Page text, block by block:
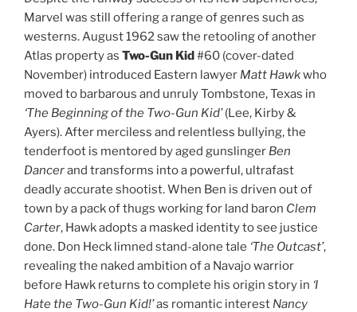
Marvel was still offering a range of genres such as
westerns. August 1962 saw the retooling of another
Atlas property as Two-Gun Kid#60 (cover-dated
November) introduced Eastern lawyer Matt Hawkwho
moved to barbarous and unruly Tombstone, Texas in
‘The Beginning of the Two-Gun Kid’(Lee, Kirby &
Ayers). After merciless and relentless bullying, the
tenderfoot is mentored by aged gunslinger Ben
Dancerand transforms into a powerful, ultrafast
deadly accurate shootist. When Ben is driven out of
town by a pack of thugs working for land baron Clem
Carter, Hawk adopts a masked identity to see justice
done. Don Heck limned stand-alone tale ‘The Outcast’,
revealing the naked ambition of a Navajo warrior
before Hawk returns to complete his origin story in ‘I
Hate the Two-Gun Kid!’as romantic interest Nancy